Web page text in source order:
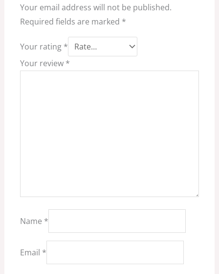
Your email address will not be published.
Required fields are marked *
Your rating *
Your review *
Name *
Email *